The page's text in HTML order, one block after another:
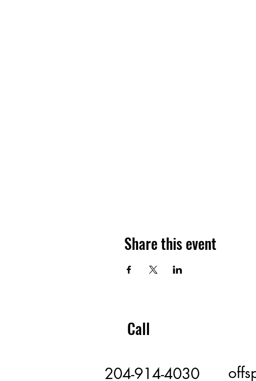
Share this event
Call
204-914-4030